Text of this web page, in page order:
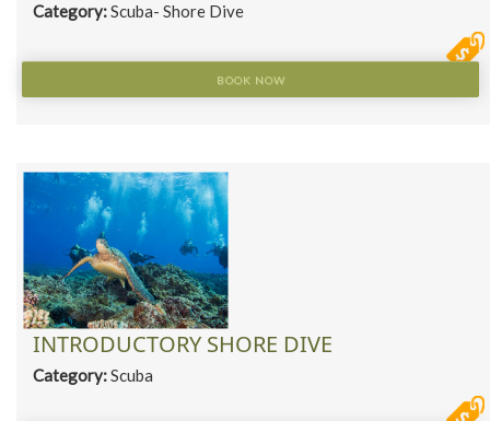
Category:Scuba- Shore Dive
BOOK NOW
INTRODUCTORY SHORE DIVE
Category:Scuba